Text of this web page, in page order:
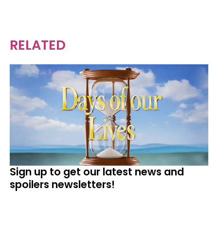
RELATED
Sign up to get our latest news and
spoilers newsletters!